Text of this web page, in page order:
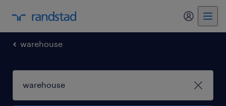
my
warehouse